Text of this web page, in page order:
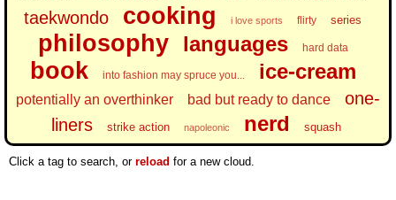
taekwondo cooking i love sports flirty series
philosophy languages hard data
book into fashion may spruce you... ice-cream
potentially an overthinker bad but ready to dance
one-
liners
strike action napoleonic nerd squash
Click a tag to search, or reload for a new cloud.